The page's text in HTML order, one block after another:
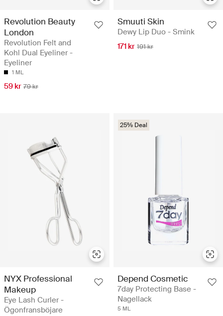
Revolution Beauty
London
Revolution Felt and
Kohl Dual Eyeliner -
Eyeliner
1 ML
59 kr 79 kr
Smuuti Skin
Dewy Lip Duo - Smink
171 kr 191 kr
NYX Professional
Makeup
Eye Lash Curler -
Ögonfransböjare
25% Deal
Depend Cosmetic
7day Protecting Base -
Nagellack
5 ML